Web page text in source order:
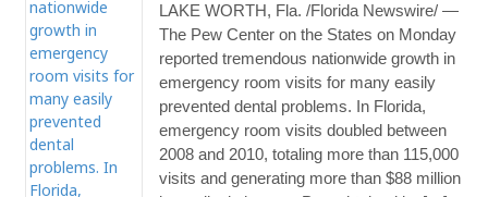
LAKE WORTH, Fla. /Florida Newswire/ —
The Pew Center on the States on Monday
reported tremendous nationwide growth in
emergency room visits for many easily
prevented dental problems. In Florida,
emergency room visits doubled between
2008 and 2010, totaling more than 115,000
visits and generating more than $88 million